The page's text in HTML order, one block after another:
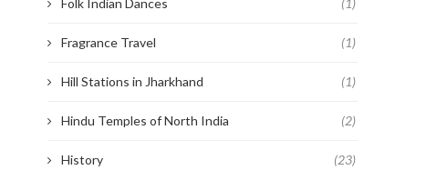
Fragrance Travel (1)
Hill Stations in Jharkhand (1)
Hindu Temples of North India (2)
History (23)